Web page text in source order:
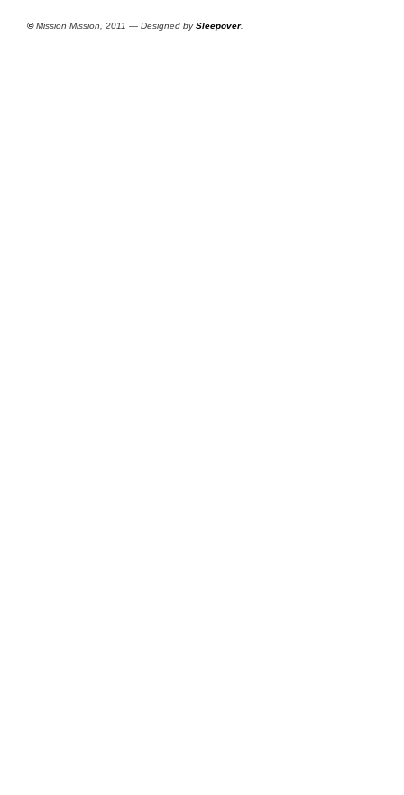
©Mission Mission, 2011 — Designed bySleepover.